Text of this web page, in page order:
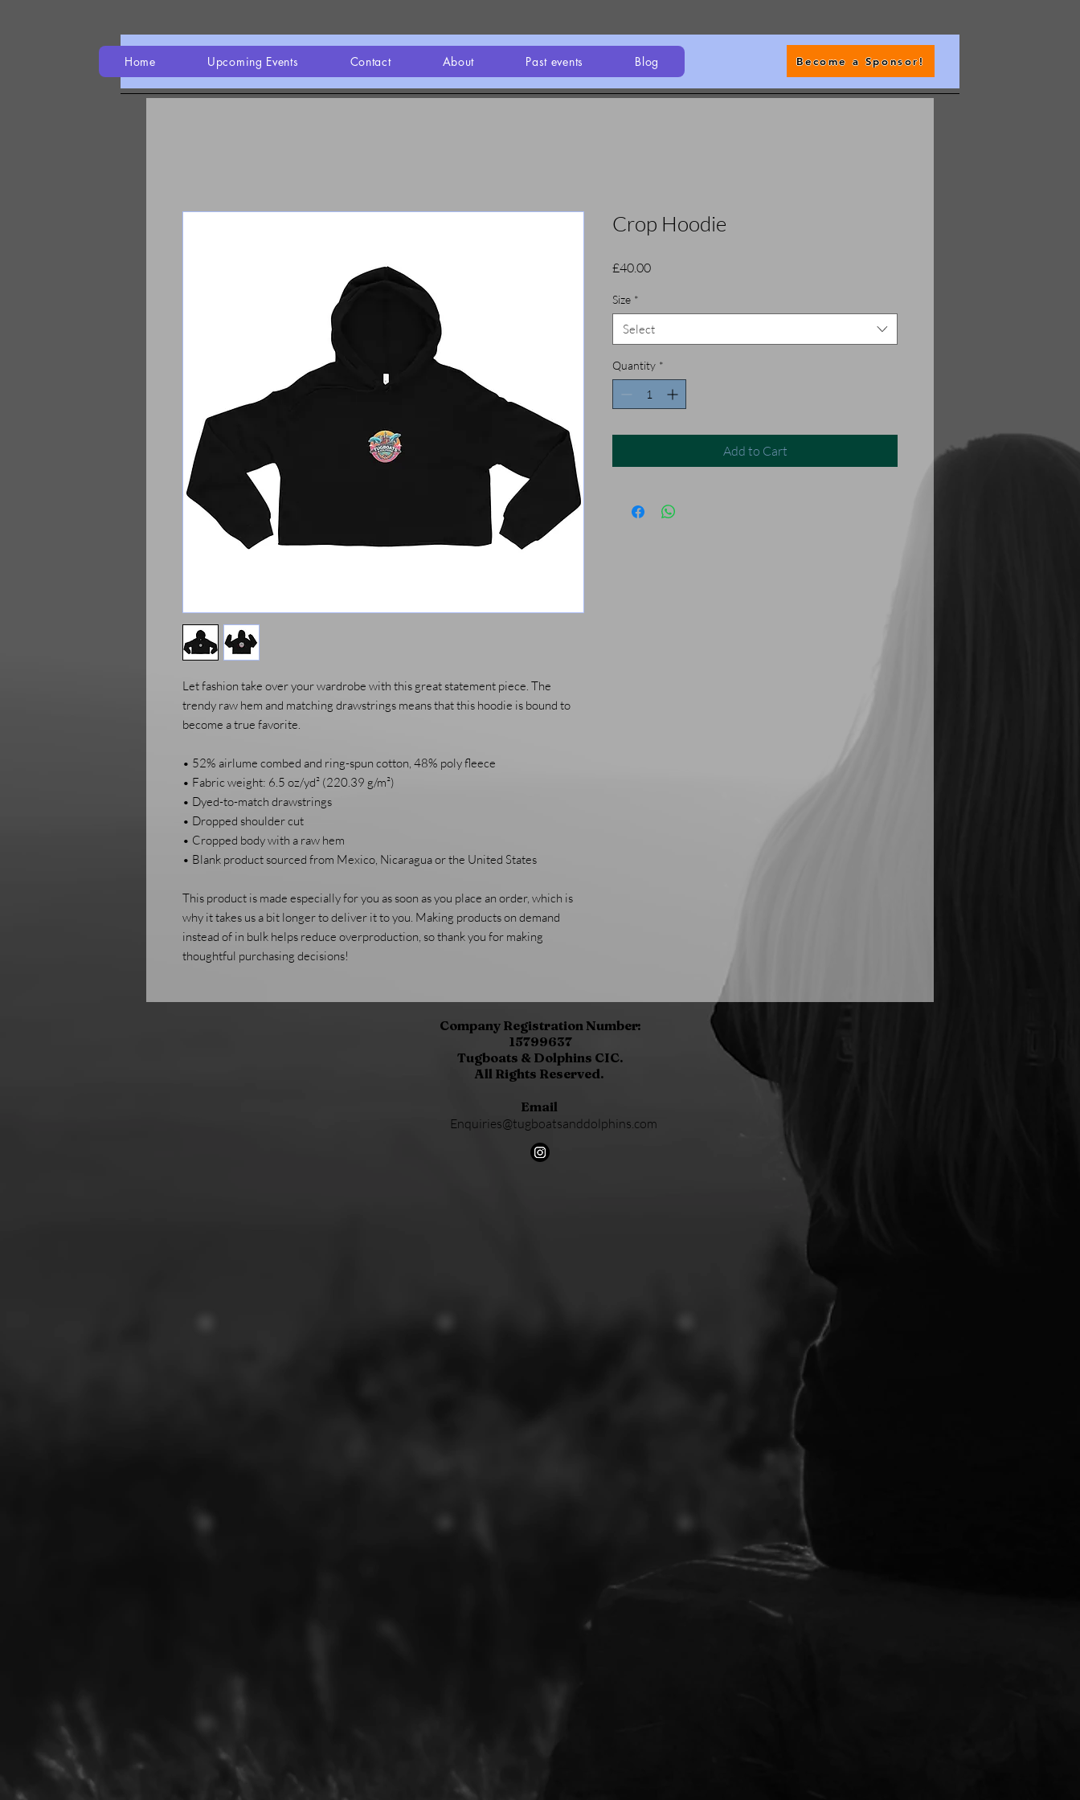
Become a Sponsor!
Home Upcoming Events Contact About Past events Blog
Let fashion take over your wardrobe with this great statement piece. The
trendy raw hem and matching drawstrings means that this hoodie is bound to
become a true favorite.
• 52% airlume combed and ring-spun cotton, 48% poly fleece
• Fabric weight: 6.5 oz/yd² (220.39 g/m²)
• Dyed-to-match drawstrings
• Dropped shoulder cut
• Cropped body with a raw hem
• Blank product sourced from Mexico, Nicaragua or the United States
This product is made especially for you as soon as you place an order, which is
why it takes us a bit longer to deliver it to you. Making products on demand
instead of in bulk helps reduce overproduction, so thank you for making
thoughtful purchasing decisions!
Crop Hoodie
£40.00Price
Size *
Select
Quantity *
Add to Cart
Company Registration Number:
15799637
Tugboats & Dolphins CIC.
All Rights Reserved.
Email
Enquiries@tugboatsanddolphins.com